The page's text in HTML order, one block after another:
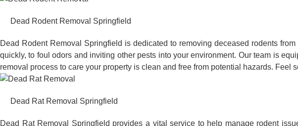
Dead Rodent Removal Springfield
Dead Rodent Removal Springfield is dedicated to removing deceased rodents
quickly, to foul odors and inviting other pests into your environment. Our team is
removal process to care your property is clean and free from potential hazards. Feel
Dead Rat Removal Springfield
Dead Rat Removal Springfield provides a vital service to help manage rodent